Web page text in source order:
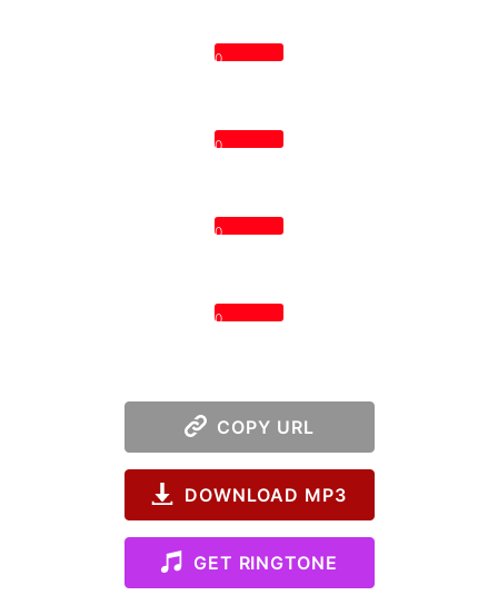
0
0
0
0
COPY URL
DOWNLOAD MP3
GET RINGTONE